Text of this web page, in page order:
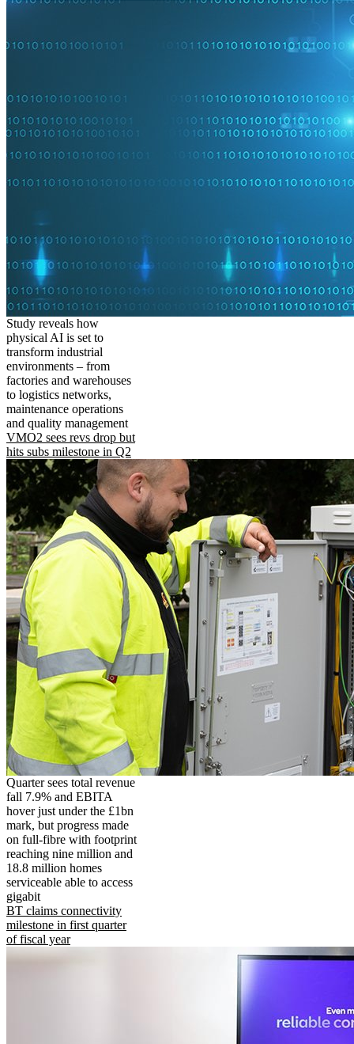
Study reveals how
physical AI is set to
transform industrial
environments – from
factories and warehouses
to logistics networks,
maintenance operations
and quality management
VMO2 sees revs drop but
hits subs milestone in Q2
Quarter sees total revenue
fall 7.9% and EBITA
hover just under the £1bn
mark, but progress made
on full-fibre with footprint
reaching nine million and
18.8 million homes
serviceable able to access
gigabit
BT claims connectivity
milestone in first quarter
of fiscal year